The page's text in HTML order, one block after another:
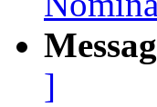
]